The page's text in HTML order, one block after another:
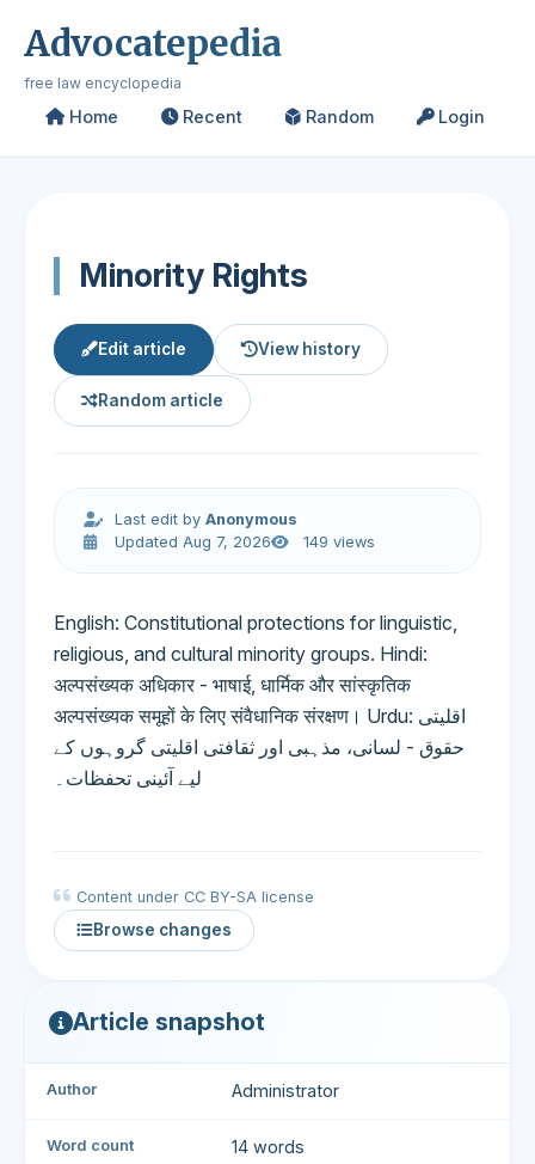
Advocatepedia
free law encyclopedia
Home Recent Random Login
Minority Rights
Edit article View history
Random article
Last edit byAnonymous
Updated Aug 7, 2026
149 views
English: Constitutional protections for linguistic,
religious, and cultural minority groups. Hindi:
अल्पसंख्यक अधिकार - भाषाई, धार्मिक और सांस्कृतिक
अल्पसंख्यक समूहों के लिए संवैधानिक संरक्षण। Urdu: اقلیتی
حقوق - لسانی، مذہبی اور ثقافتی اقلیتی گروہوں کے
لیے آئینی تحفظات۔
Content under CC BY-SA license
Browse changes
Article snapshot
Author Administrator
Word count 14 words